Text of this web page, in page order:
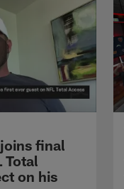
final
Total
on his